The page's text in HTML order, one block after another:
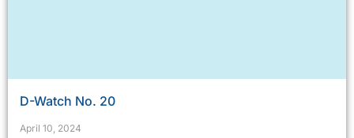
D-Watch No. 20
April 10, 2024